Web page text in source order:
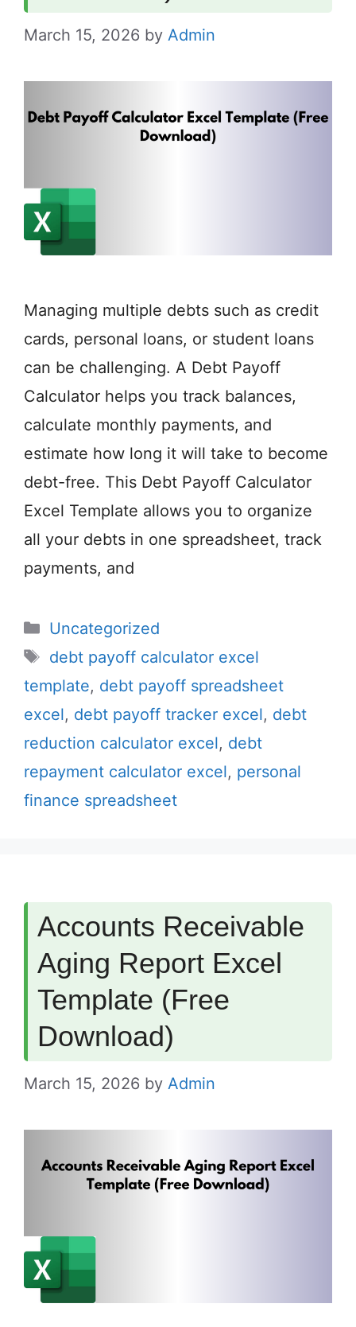
March 15, 2026 by Admin
Managing multiple debts such as credit
cards, personal loans, or student loans
can be challenging. A Debt Payoff
Calculator helps you track balances,
calculate monthly payments, and
estimate how long it will take to become
debt-free. This Debt Payoff Calculator
Excel Template allows you to organize
all your debts in one spreadsheet, track
payments, and
Categories
Uncategorized
Tags
debt payoff calculator excel
template, debt payoff spreadsheet
excel, debt payoff tracker excel, debt
reduction calculator excel, debt
repayment calculator excel, personal
finance spreadsheet
Accounts Receivable
Aging Report Excel
Template (Free
Download)
March 15, 2026 by Admin